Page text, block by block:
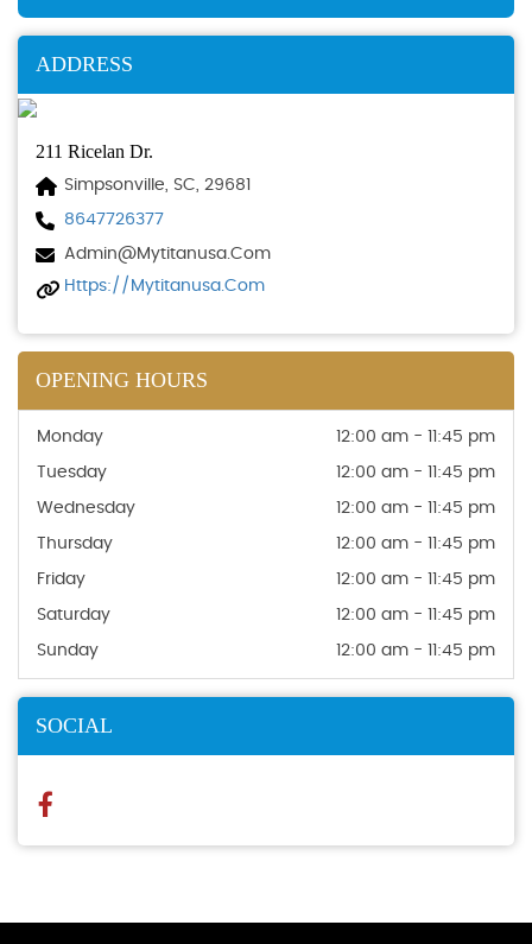
ADDRESS
211 Ricelan Dr.
Simpsonville, SC, 29681
8647726377
Admin@mytitanusa.com
Https://mytitanusa.com
OPENING HOURS
Monday 12:00 am - 11:45 pm
Tuesday 12:00 am - 11:45 pm
Wednesday 12:00 am - 11:45 pm
Thursday 12:00 am - 11:45 pm
Friday 12:00 am - 11:45 pm
Saturday 12:00 am - 11:45 pm
Sunday 12:00 am - 11:45 pm
SOCIAL